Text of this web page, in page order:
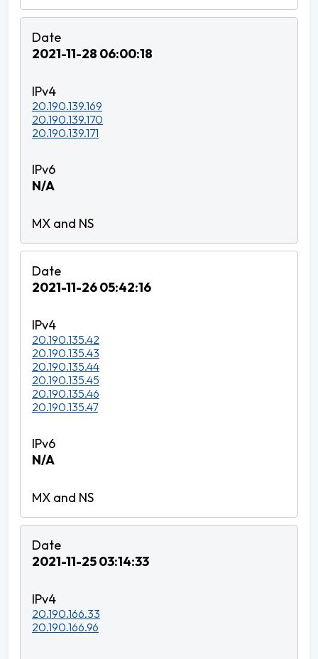
2021-11-28 06:00:18
20.190.139.169
20.190.139.170
20.190.139.171
N/A
2021-11-26 05:42:16
20.190.135.42
20.190.135.43
20.190.135.44
20.190.135.45
20.190.135.46
20.190.135.47
N/A
2021-11-25 03:14:33
20.190.166.33
20.190.166.96